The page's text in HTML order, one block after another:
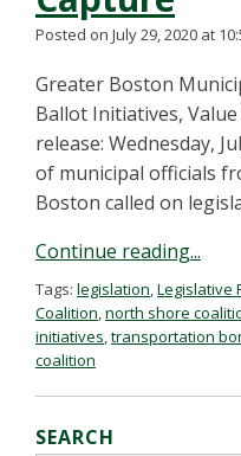
Posted on July 29, 2020 at
Greater Boston
Ballot Initiatives,
release: Wednesday,
of municipal officials
Boston called on
Continue reading...
Tags: legislation,Legislative
Coalition,north shore
initiatives,transportation
coalition
SEARCH